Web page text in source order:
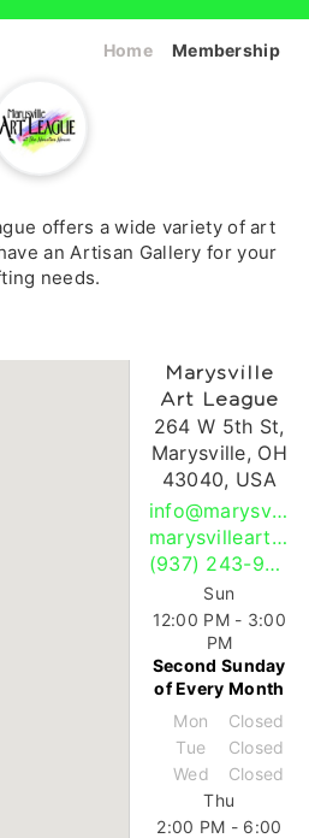
Home Membership
offers a wide variety of art
an Artisan Gallery for your
needs.
Marysville
Art League
264 W 5th St,
Marysville, OH
43040, USA
info@marysvilleartleague.org
marysvilleartleague.org
(937) 243-9685
Sun
12:00 PM - 3:00
PM
Second Sunday
of Every Month
Mon
Closed
Tue
Closed
Wed
Closed
Thu
2:00 PM - 6:00